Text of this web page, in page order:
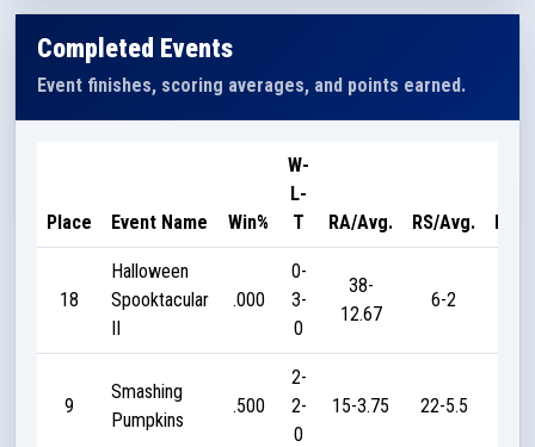
Completed Events
Event finishes, scoring averages, and points earned.
Place Event Name Win%
W-
L-
T
RA/Avg. RS/Avg.
18
Halloween
Spooktacular
II
.000
0-
3-
0
38-
12.67
6-2
9
Smashing
Pumpkins
.500
2-
2-
0
15-3.75 22-5.5